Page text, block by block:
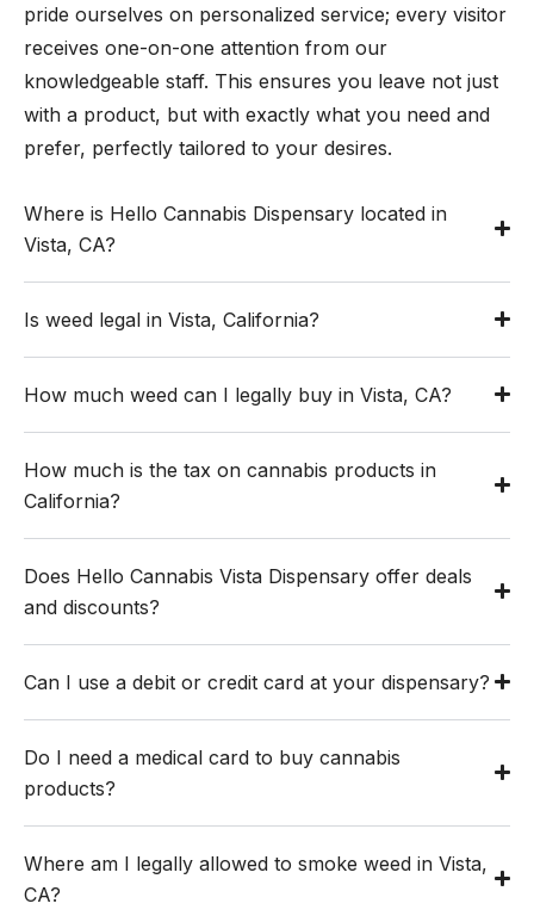
pride ourselves on personalized service; every visitor
receives one-on-one attention from our
knowledgeable staff. This ensures you leave not just
with a product, but with exactly what you need and
prefer, perfectly tailored to your desires.
Where is Hello Cannabis Dispensary located in
Vista, CA?
Is weed legal in Vista, California?
How much weed can I legally buy in Vista, CA?
How much is the tax on cannabis products in
California?
Does Hello Cannabis Vista Dispensary offer deals
and discounts?
Can I use a debit or credit card at your dispensary?
Do I need a medical card to buy cannabis
products?
Where am I legally allowed to smoke weed in Vista,
CA?